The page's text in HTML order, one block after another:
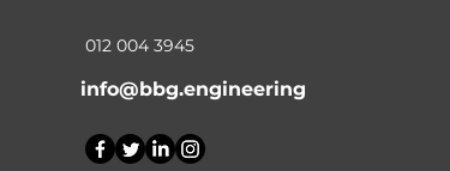
012 004 3945
info@bbg.engineering